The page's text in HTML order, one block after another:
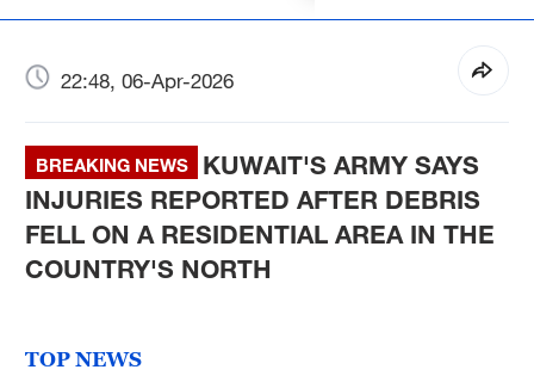
22:48, 06-Apr-2026
BREAKING NEWS
KUWAIT'S ARMY SAYS
INJURIES REPORTED AFTER DEBRIS
FELL ON A RESIDENTIAL AREA IN THE
COUNTRY'S NORTH
TOP NEWS